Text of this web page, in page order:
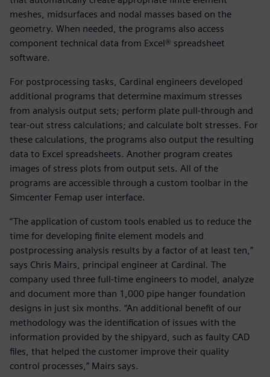
meshes, midsurfaces and nodal masses based on the
geometry. When needed, the programs also access
component technical data from Excel® spreadsheet
software.
For postprocessing tasks, Cardinal engineers developed
additional programs that determine maximum stresses
from analysis output sets; perform plate pull-through and
tear-out stress calculations; and calculate bolt stresses. For
these calculations, the programs also output the resulting
data to Excel spreadsheets. Another program creates
images of stress plots from output sets. All of the
programs are accessible through a custom toolbar in the
Simcenter Femap user interface.
“The application of custom tools enabled us to reduce the
time for developing finite element models and
postprocessing analysis results by a factor of at least ten,”
says Chris Mairs, principal engineer at Cardinal. The
company used three full-time engineers to model, analyze
and document more than 1,000 pipe hanger foundation
designs in just six months. “An additional benefit of our
methodology was the identification of issues with the
information provided by the shipyard, such as faulty CAD
files, that helped the customer improve their quality
control processes,” Mairs says.